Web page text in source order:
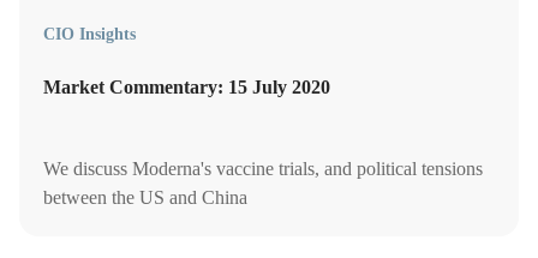
CIO Insights
Market Commentary: 15 July 2020
We discuss Moderna's vaccine trials, and political tensions
between the US and China